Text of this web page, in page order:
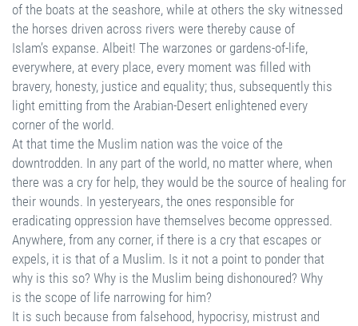
of the boats at the seashore, while at others the sky witnessed
the horses driven across rivers were thereby cause of
Islam’s expanse. Albeit! The warzones or gardens-of-life,
everywhere, at every place, every moment was filled with
bravery, honesty, justice and equality; thus, subsequently this
light emitting from the Arabian-Desert enlightened every
corner of the world.
At that time the Muslim nation was the voice of the
downtrodden. In any part of the world, no matter where, when
there was a cry for help, they would be the source of healing for
their wounds. In yesteryears, the ones responsible for
eradicating oppression have themselves become oppressed.
Anywhere, from any corner, if there is a cry that escapes or
expels, it is that of a Muslim. Is it not a point to ponder that
why is this so? Why is the Muslim being dishonoured? Why
is the scope of life narrowing for him?
It is such because from falsehood, hypocrisy, mistrust and